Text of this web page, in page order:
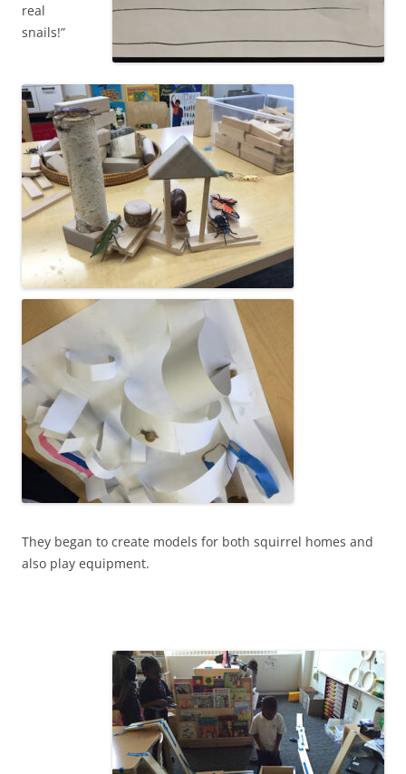
real
snails!”
They began to create models for both squirrel homes and
also play equipment.